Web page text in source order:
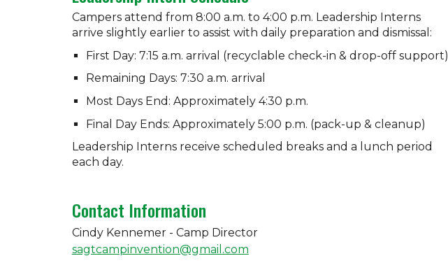
Campers attend from 8:00 a.m. to 4:00 p.m. Leadership Interns
arrive slightly earlier to assist with daily preparation and dismissal:
First Day: 7:15 a.m. arrival (recyclable check-in & drop-off support)
Remaining Days: 7:30 a.m. arrival
Most Days End: Approximately 4:30 p.m.
Final Day Ends: Approximately 5:00 p.m. (pack-up & cleanup)
Leadership Interns receive scheduled breaks and a lunch period
each day.
Contact Information
Cindy Kennemer - Camp Director
sagtcampinvention@gmail.com